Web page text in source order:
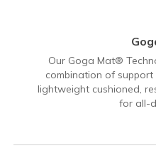
Our Goga Mat®
combination of
lightweight cushioned,
for all-